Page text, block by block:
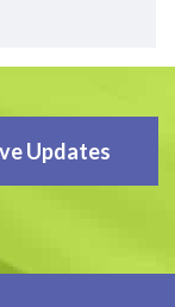
Updates